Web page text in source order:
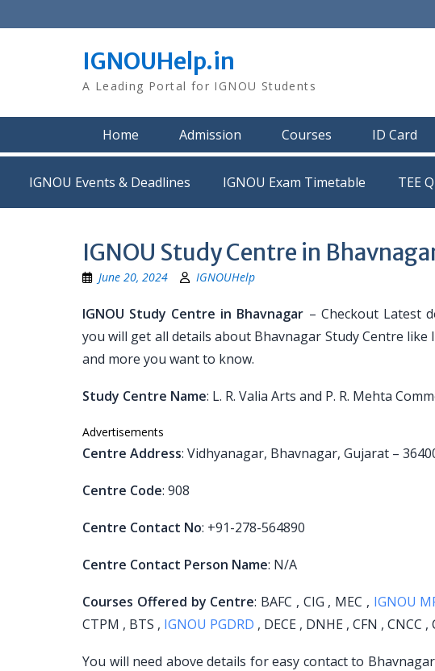
to
IGNOUHelp.in
A Leading Portal for IGNOU Students
Home Admission Courses ID Card
IGNOU Events & Deadlines IGNOU Exam Timetable TEE
IGNOU Study Centre in
June 20, 2024 IGNOUHelp
IGNOU Study Centre in Bhavnagar – Checkout Latest
you will get all details about Bhavnagar Study Centre
and more you want to know.
Study Centre Name: L. R. Valia Arts and P. R. Mehta
Advertisements
Centre Address: Vidhyanagar, Bhavnagar, Gujarat –
Centre Code: 908
Centre Contact No: +91-278-564890
Centre Contact Person Name: N/A
Courses Offered by Centre: BAFC , CIG , MEC , IGNOU
CTPM , BTS , IGNOU PGDRD , DECE , DNHE , CFN , CNCC ,
You will need above details for easy contact to